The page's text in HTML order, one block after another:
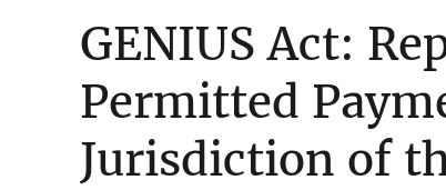
GENIUS Act:
Permitted
Jurisdiction of